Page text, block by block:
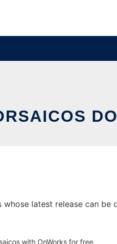
latest release can
with OnWorks for free.